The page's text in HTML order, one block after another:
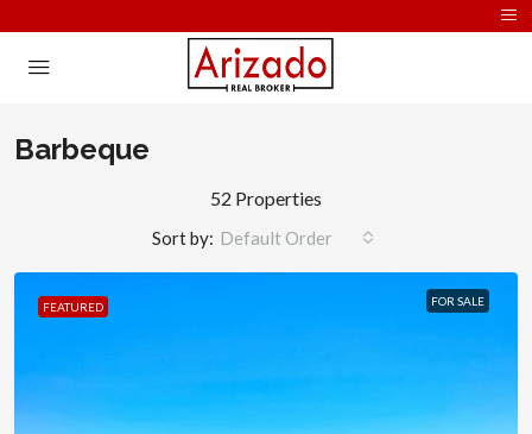
Barbeque
52 Properties
Sort by: Default Order
FEATURED FOR SALE